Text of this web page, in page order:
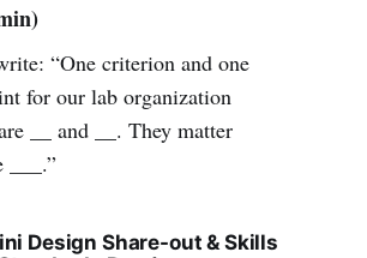
“One criterion and one
for our lab organization
__ and __. They matter
___.”
Design Share-out & Skills